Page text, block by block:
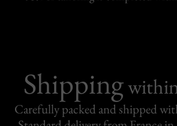
Shipping
Carefully packed and shipped